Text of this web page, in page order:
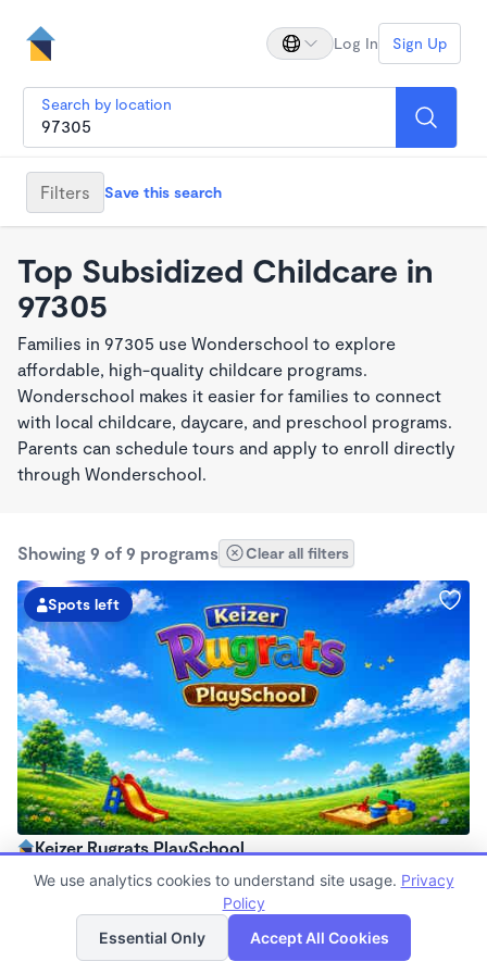
Log In Sign Up
Search by location
Filters Save this search
Top Subsidized Childcare in
97305
Families in 97305 use Wonderschool to explore
affordable, high-quality childcare programs.
Wonderschool makes it easier for families to connect
with local childcare, daycare, and preschool programs.
Parents can schedule tours and apply to enroll directly
through Wonderschool.
Showing 9 of 9 programs Clear all filters
Spots left
Keizer Rugrats PlaySchool
6:00am - 5:30pm
Now enrolling 12 months to 10 years
List Map
We use analytics cookies to understand site usage. Privacy
Policy
Essential Only
Accept All Cookies